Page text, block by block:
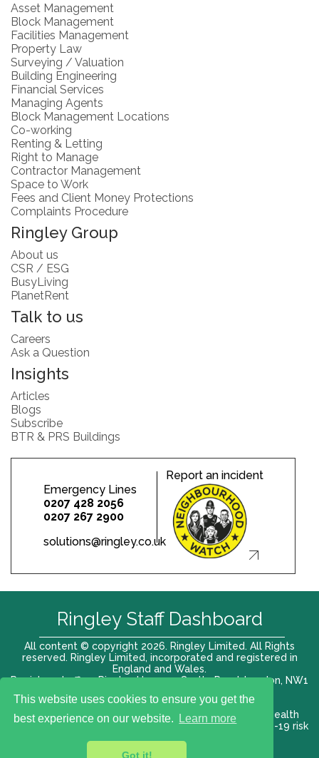
This website uses cookies to ensure you get the
best experience on our website.
Learn more
Got it!
Asset Management
Block Management
Facilities Management
Property Law
Surveying / Valuation
Building Engineering
Financial Services
Managing Agents
Block Management Locations
Co-working
Renting & Letting
Right to Manage
Contractor Management
Space to Work
Fees and Client Money Protections
Complaints Procedure
Ringley Group
About us
CSR / ESG
BusyLiving
PlanetRent
Talk to us
Careers
Ask a Question
Insights
Articles
Blogs
Subscribe
BTR & PRS Buildings
Emergency Lines
0207 428 2056
0207 267 2900
solutions@ringley.co.uk
Report an incident
All content © copyright 2026. Ringley Limited. All Rights
reserved. Ringley Limited, incorporated and registered in
England and Wales.
Registered office: Ringley House, 1 Castle Road, London, NW1
Terms of use |Privacy Policy|Modern slavery act
Health
and Safety Policy |Anti Bribery and Corruption| COVID-19 risk
Ringley Staff Dashboard